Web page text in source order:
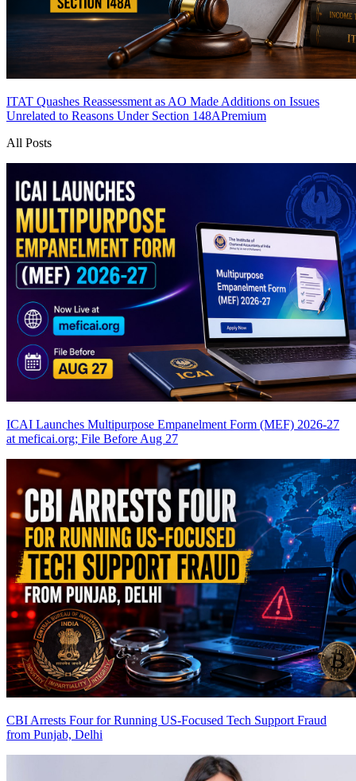
ITAT Quashes Reassessment as AO Made Additions on Issues
Unrelated to Reasons Under Section 148APremium
All Posts
ICAI Launches Multipurpose Empanelment Form (MEF) 2026-27
at meficai.org; File Before Aug 27
CBI Arrests Four for Running US-Focused Tech Support Fraud
from Punjab, Delhi